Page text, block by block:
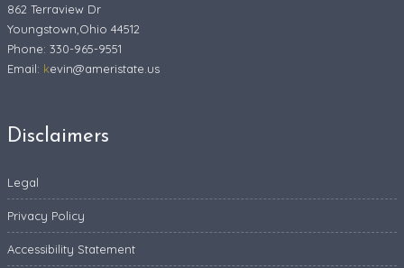
862 Terraview Dr
Youngstown,Ohio 44512
Phone: 330-965-9551
Email: kevin@ameristate.us
Disclaimers
Legal
Privacy Policy
Accessibility Statement